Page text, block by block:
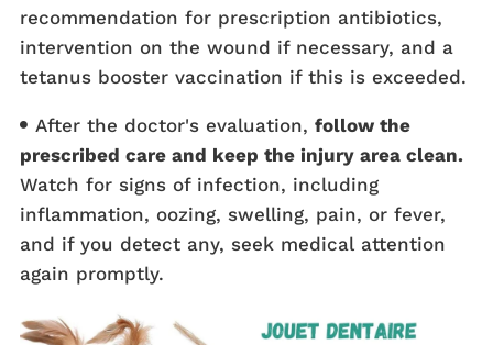
recommendation for prescription antibiotics,
intervention on the wound if necessary, and a
tetanus booster vaccination if this is exceeded.
After the doctor's evaluation, follow the
prescribed care and keep the injury area clean.
Watch for signs of infection, including
inflammation, oozing, swelling, pain, or fever,
and if you detect any, seek medical attention
again promptly.